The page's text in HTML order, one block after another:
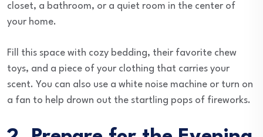
closet, a bathroom, or a quiet room in the center of
your home.
Fill this space with cozy bedding, their favorite chew
toys, and a piece of your clothing that carries your
scent. You can also use a white noise machine or turn on
a fan to help drown out the startling pops of fireworks.